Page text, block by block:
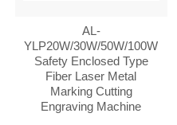
AL-
YLP20W/30W/50W/100W
Safety Enclosed Type
Fiber Laser Metal
Marking Cutting
Engraving Machine